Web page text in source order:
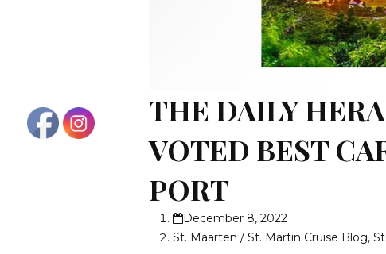
THE DAILY
VOTED BEST
PORT
December 8, 2022
St. Maarten / St. Martin Cruise Blog,